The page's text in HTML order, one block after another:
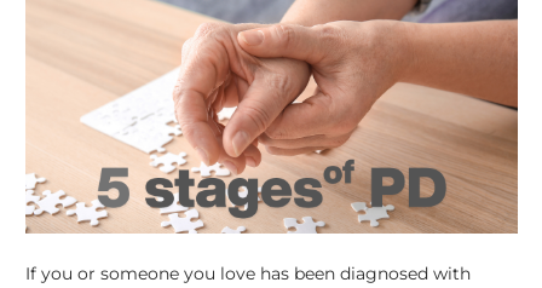
If you or someone you love has been diagnosed with